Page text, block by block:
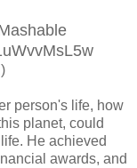
person's life, how
planet, could
He achieved
awards, and